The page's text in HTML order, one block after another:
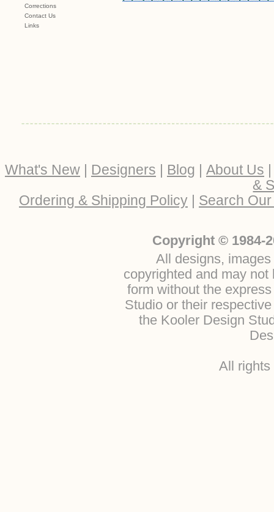
Corrections
Contact Us
Links
What's New | Designers | Blog | About Us
&
Ordering & Shipping Policy | Search
Copyright © 1984-
All designs,
copyrighted and may
form without the
Studio or their
the Kooler Design
All